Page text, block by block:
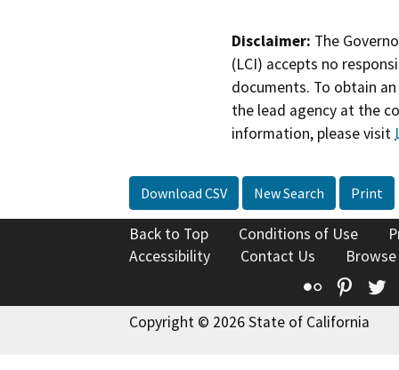
Disclaimer: The
(LCI) accepts no
documents. To obtain
the lead agency at the
information, please visit
Download CSV New Search Print
Back to Top Conditions of Use
Accessibility
Contact Us
Flickr
Copyright © 2026 State of California